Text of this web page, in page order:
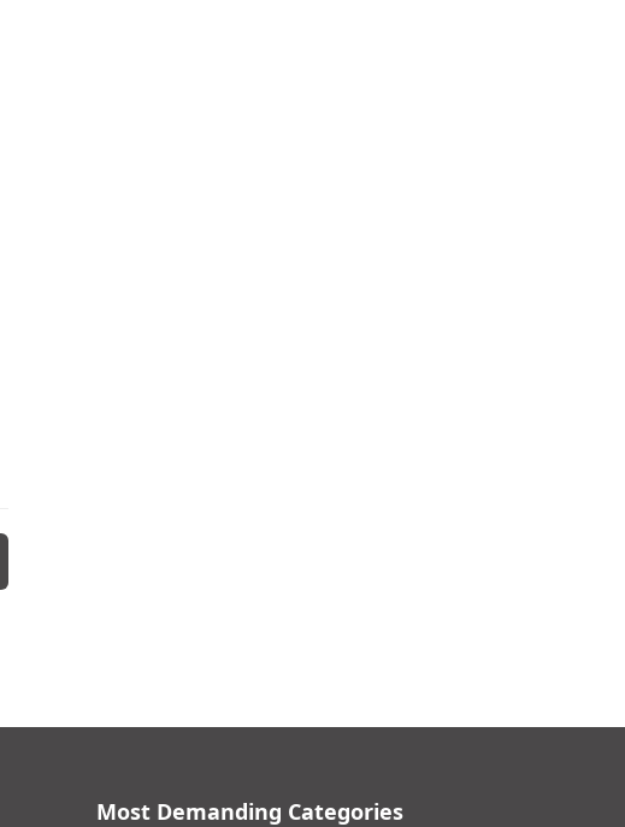
Most Demanding Categories